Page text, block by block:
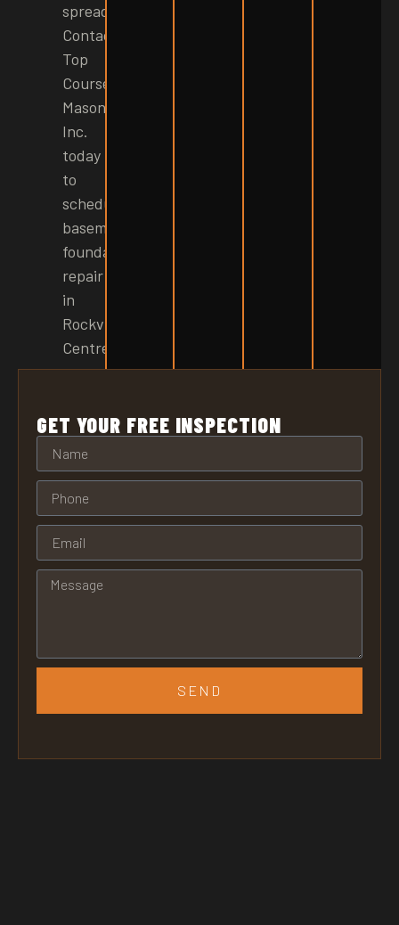
spread.
Contact
Top
Course
Masonry
Inc.
today
to
schedule
basement
foundation
repair
in
Rockville
Centre!
GET YOUR FREE INSPECTION
SEND